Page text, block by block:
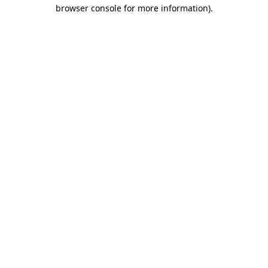
browser console for more information).